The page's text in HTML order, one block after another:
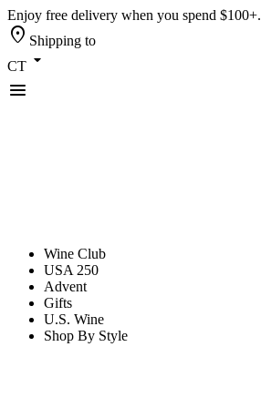
Enjoy free delivery when you spend $100+.
location_on Shipping to
CT arrow_drop_down
menu
Wine Club
USA 250
Advent
Gifts
U.S. Wine
Shop By Style